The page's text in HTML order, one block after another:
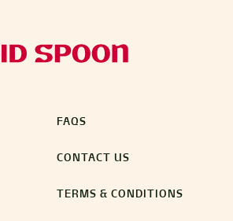
FAQS
CONTACT US
TERMS & CONDITIONS